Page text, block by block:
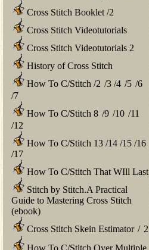
Cross Stitch Booklet /2
Cross Stitch Videotutorials
Cross Stitch Videotutorials 2
History of Cross Stitch
How To C/Stitch /2 /3 /4 /5 /6
/7
How To C/Stitch 8 /9 /10 /11
/12
How To C/Stitch 13 /14 /15 /16
/17
How To C/Stitch That WIll Last
Stitch by Stitch.A Practical
Guide to Mastering Cross Stitch
(ebook)
Cross Stitch Skein Estimator / 2
How To C/Stitch Over Multiple